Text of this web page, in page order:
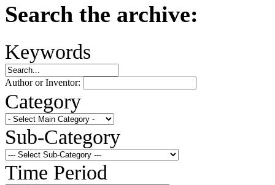
Search the archive:
Keywords
Author or Inventor:
Category
Sub-Category
Time Period